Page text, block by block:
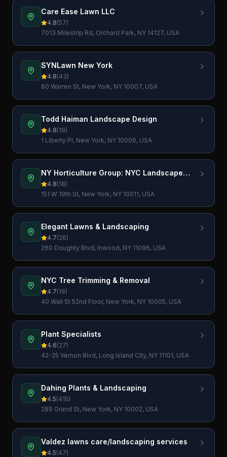
Care Ease Lawn LLC
4.8(57)
7013 Milestrip Rd, Orchard Park, NY 14127, USA
SYNLawn New York
4.8(43)
80 Warren St, New York, NY 10007, USA
Todd Haiman Landscape Design
4.8(19)
1 Liberty Pl, New York, NY 10006, USA
NY Horticulture Group: NYC Landscape
Design
4.8(18)
151 W 19th St, New York, NY 10011, USA
Elegant Lawns & Landscaping
4.7(26)
260 Doughty Blvd, Inwood, NY 11096, USA
NYC Tree Trimming & Removal
4.7(19)
40 Wall St 52nd Floor, New York, NY 10005, USA
Plant Specialists
4.6(27)
42-25 Vernon Blvd, Long Island City, NY 11101, USA
Dahing Plants & Landscaping
4.5(415)
289 Grand St, New York, NY 10002, USA
Valdez lawns care/landscaping services
4.5(47)